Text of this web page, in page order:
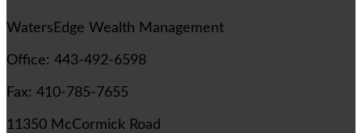
WatersEdge Wealth Management
Office: 443-492-6598
Fax: 410-785-7655
11350 McCormick Road